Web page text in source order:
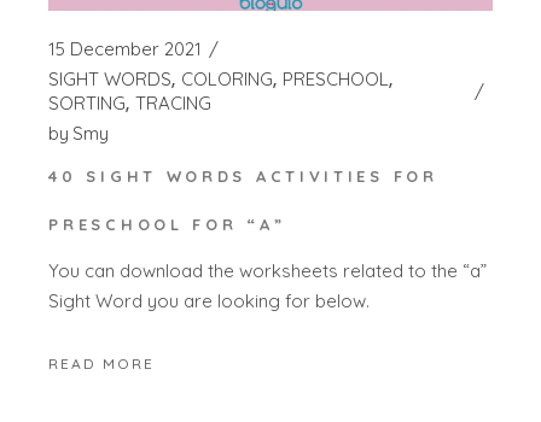
15 December 2021
SIGHT WORDS COLORING PRESCHOOL
SORTING TRACING
by Smy
40 SIGHT WORDS ACTIVITIES FOR
PRESCHOOL FOR “A”
You can download the worksheets related to the “a”
Sight Word you are looking for below.
READ MORE